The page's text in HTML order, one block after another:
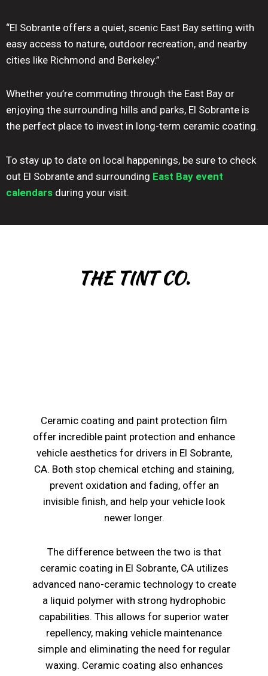
“El Sobrante offers a quiet, scenic East Bay setting with
easy access to nature, outdoor recreation, and nearby
cities like Richmond and Berkeley.”
Whether you’re commuting through the East Bay or
enjoying the surrounding hills and parks, El Sobrante is
the perfect place to invest in long-term ceramic coating.
To stay up to date on local happenings, be sure to check
out El Sobrante and surrounding East Bay event
calendars during your visit.
THE TINT CO.
Ceramic coating and paint protection film
offer incredible paint protection and enhance
vehicle aesthetics for drivers in El Sobrante,
CA. Both stop chemical etching and staining,
prevent oxidation and fading, offer an
invisible finish, and help your vehicle look
newer longer.
The difference between the two is that
ceramic coating in El Sobrante, CA utilizes
advanced nano-ceramic technology to create
a liquid polymer with strong hydrophobic
capabilities. This allows for superior water
repellency, making vehicle maintenance
simple and eliminating the need for regular
waxing. Ceramic coating also enhances